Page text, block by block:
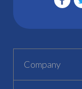
Company